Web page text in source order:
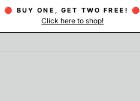
🔴 BUY ONE, GET TWO FREE! 🔴
Click here to shop!